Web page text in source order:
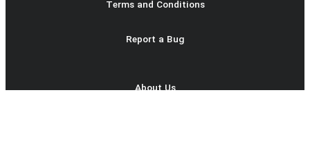
Terms and Conditions
Report a Bug
About Us